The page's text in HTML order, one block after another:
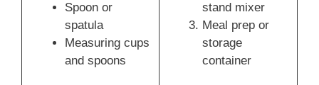
Spoon or
spatula
Measuring cups
and spoons
stand mixer
Meal prep or
storage
container